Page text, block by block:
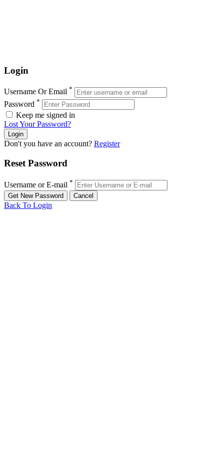
Login
Username Or Email *
Password *
Keep me signed in
Lost Your Password?
Don't you have an account? Register
Reset Password
Username or E-mail *
Back To Login